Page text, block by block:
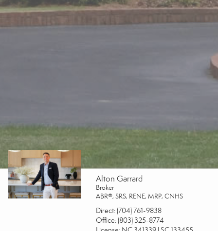
Alton Garrard
Broker
ABR®, SRS, RENE, MRP, CNHS
Direct: (704) 761-9838
Office: (803) 325-8774